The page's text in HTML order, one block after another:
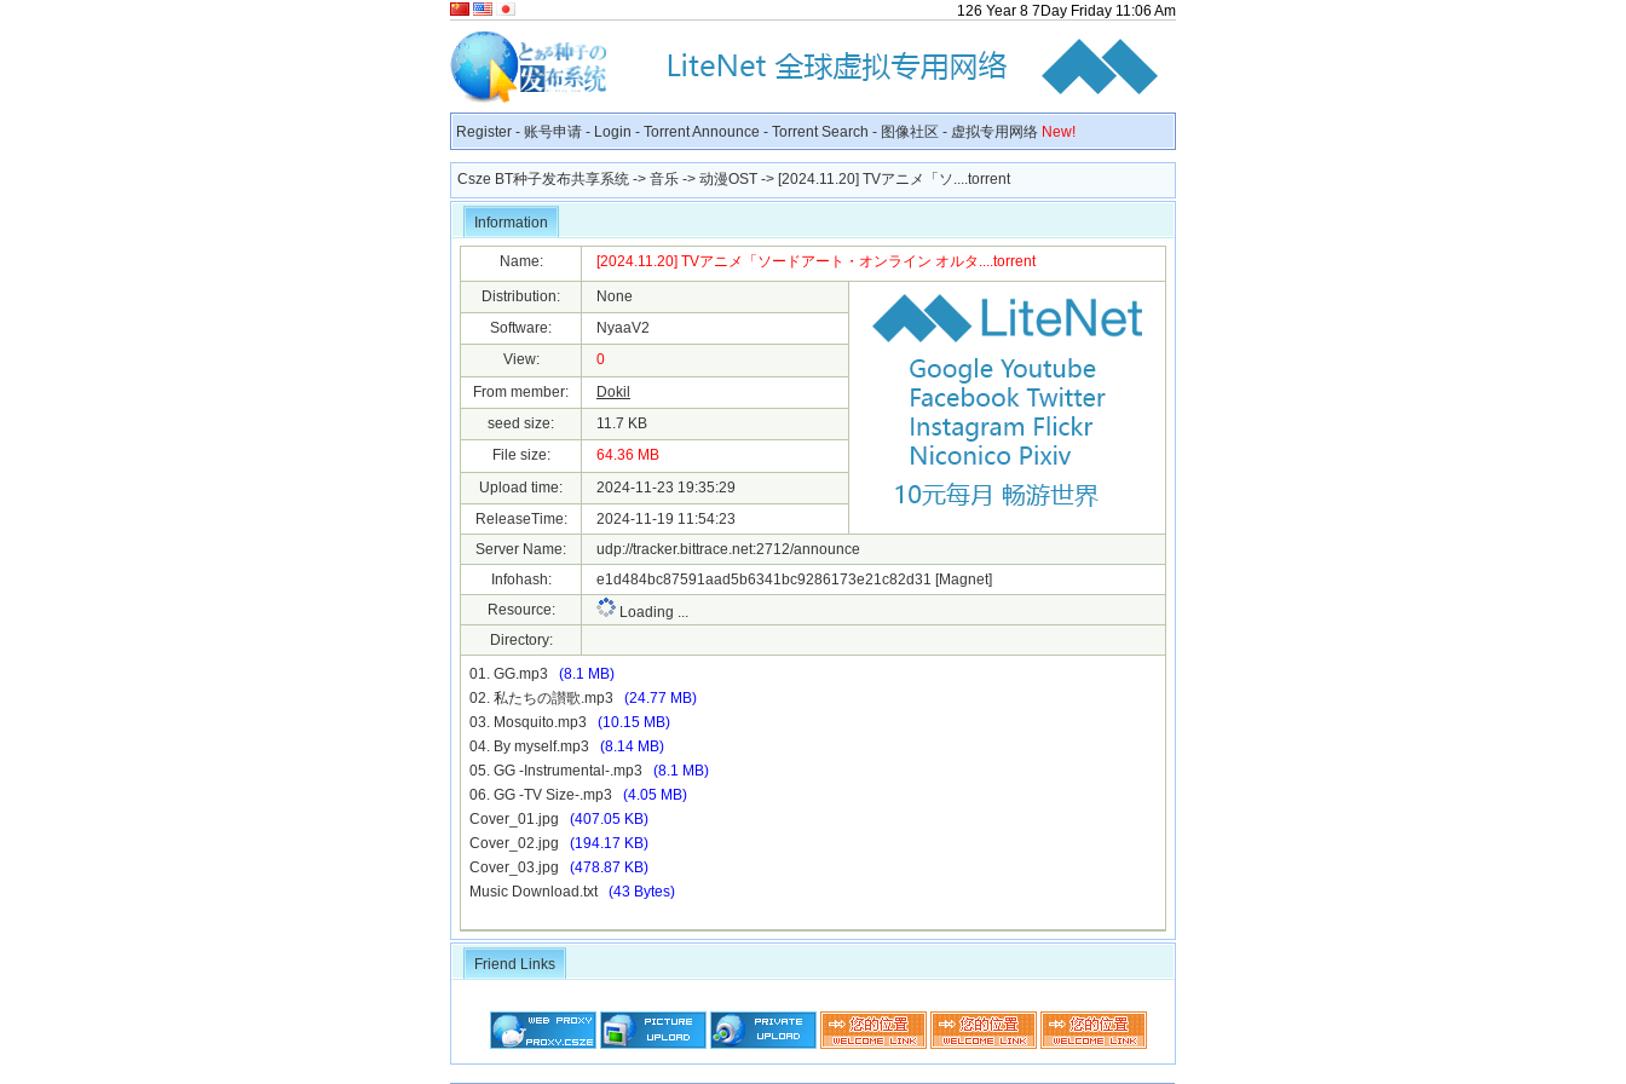
126 Year 8 7 Day Friday 11:06 Am
Register - 账号申请 - Login - Torrent Announce - Torrent Search - 图像社区 - 虚拟专用网络 New!
Csze BT种子发布共享系统 -> 音乐 -> 动漫OST -> [2024.11.20] TVアニメ「ソ....torrent
Information
Name: [2024.11.20] TVアニメ「ソードアート・オンライン オルタ....torrent
Distribution:
None
Software:
NyaaV2
View:
0
From member:
Dokil
seed size:
11.7 KB
File size:
64.36 MB
Upload time:
2024-11-23 19:35:29
ReleaseTime:
2024-11-19 11:54:23
Server Name:
udp://tracker.bittrace.net:2712/announce
Infohash:
e1d484bc87591aad5b6341bc9286173e21c82d31 [Magnet]
Resource:
Loading ...
Directory:
01. GG.mp3 (8.1 MB)
02. 私たちの讃歌.mp3 (24.77 MB)
03. Mosquito.mp3 (10.15 MB)
04. By myself.mp3 (8.14 MB)
05. GG -Instrumental-.mp3 (8.1 MB)
06. GG -TV Size-.mp3 (4.05 MB)
Cover_01.jpg (407.05 KB)
Cover_02.jpg (194.17 KB)
Cover_03.jpg (478.87 KB)
Music Download.txt (43 Bytes)
Friend Links